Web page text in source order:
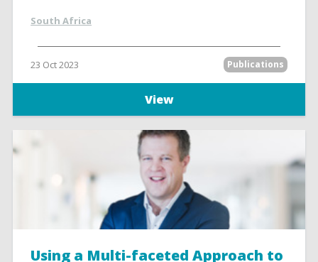
South Africa
23 Oct 2023 Publications
View
Using a Multi-faceted Approach to